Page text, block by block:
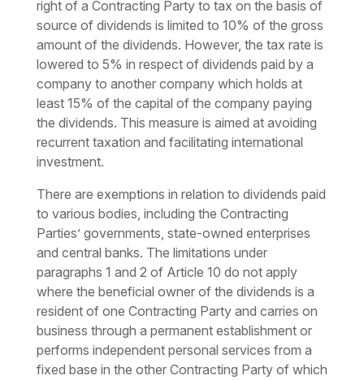
right of a Contracting Party to tax on the basis of
source of dividends is limited to 10% of the gross
amount of the dividends. However, the tax rate is
lowered to 5% in respect of dividends paid by a
company to another company which holds at
least 15% of the capital of the company paying
the dividends. This measure is aimed at avoiding
recurrent taxation and facilitating international
investment.
There are exemptions in relation to dividends paid
to various bodies, including the Contracting
Parties’ governments, state-owned enterprises
and central banks. The limitations under
paragraphs 1 and 2 of Article 10 do not apply
where the beneficial owner of the dividends is a
resident of one Contracting Party and carries on
business through a permanent establishment or
performs independent personal services from a
fixed base in the other Contracting Party of which